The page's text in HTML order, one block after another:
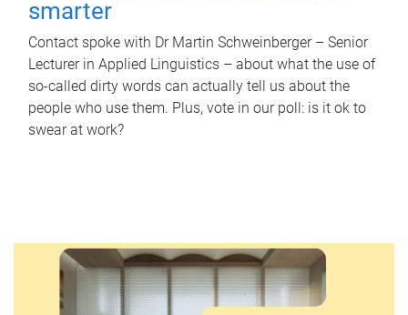
smarter
Contact spoke with Dr Martin Schweinberger – Senior
Lecturer in Applied Linguistics – about what the use of
so-called dirty words can actually tell us about the
people who use them. Plus, vote in our poll: is it ok to
swear at work?